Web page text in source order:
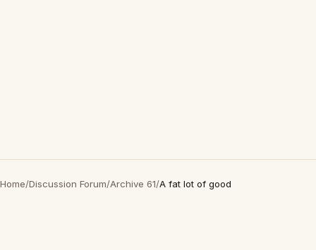
Home/Discussion Forum/Archive 61/A fat lot of good